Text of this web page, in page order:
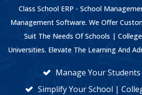
Class School ERP - School
Management Software. We Offer
Suit The Needs Of Schools |
Universities. Elevate The Learning And
Manage Your Students
Simplify Your School |